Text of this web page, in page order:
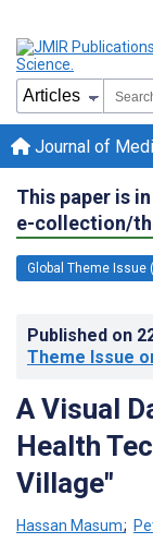
Journal of
This paper is
e-collection/
Global Theme Issue
Published on
Theme Issue
A Visual
Health
Village"
Hassan Masum;